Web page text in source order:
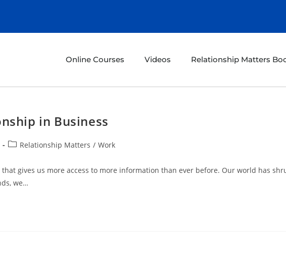
Online Courses Videos Relationship Matters
in Business
Relationship Matters / Work
gives us more access to more information than ever before. Our world has
we…